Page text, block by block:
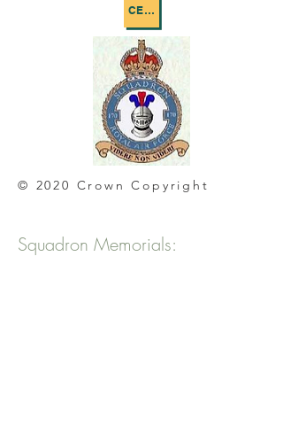
CEMETERIES
© 2020 Crown Copyright
Squadron Memorials: